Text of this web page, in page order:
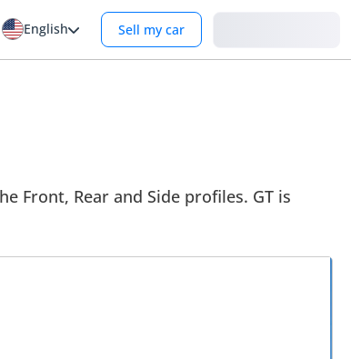
English Sell my car
Front, Rear and Side profiles. GT is